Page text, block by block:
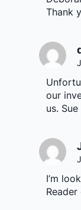
Thank
our
us. Sue
I’m